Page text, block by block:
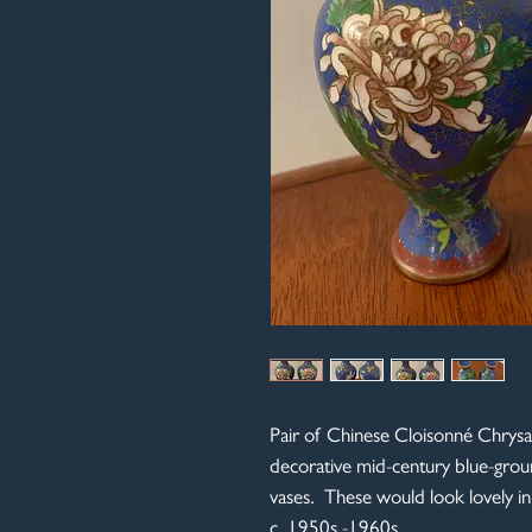
Pair of Chinese Cloisonné
decorative mid-century blue-
vases. These would look lovely